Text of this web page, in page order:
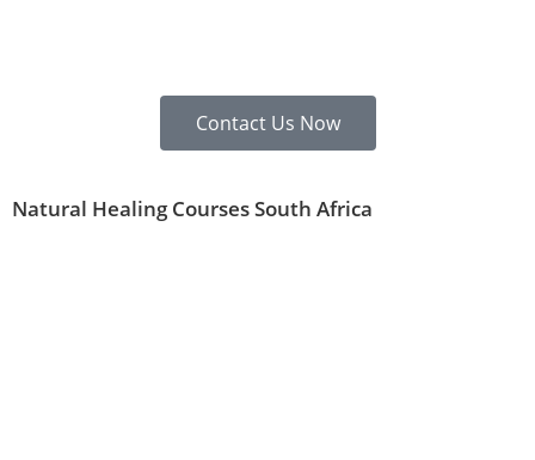
Contact Us Now
Natural Healing Courses South Africa